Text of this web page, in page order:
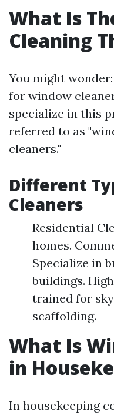
What Is
Cleaning
You might
for window
specialize in this
referred to as
cleaners."
Different
Cleaners
Residential
homes.
Specialize in
buildings.
trained for
scaffolding.
What Is
in
In housekeeping